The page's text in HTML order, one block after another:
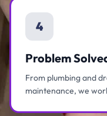
4
Problem
From plumbing and
maintenance, we